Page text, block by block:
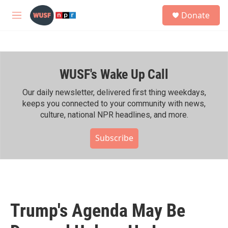
Skip to main content
M
h
Donate
WUSF's Wake Up Call
Our daily newsletter, delivered first thing weekdays,
keeps you connected to your community with news,
culture, national NPR headlines, and more.
Subscribe
Trump's Agenda May Be